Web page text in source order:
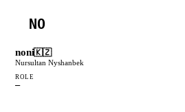
NO
noni🇰🇿
Nursultan Nyshanbek
ROLE
—